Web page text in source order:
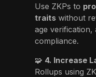
Use ZKPs to
traits without
age
compliance.
🧩 4. Increase
Rollups using